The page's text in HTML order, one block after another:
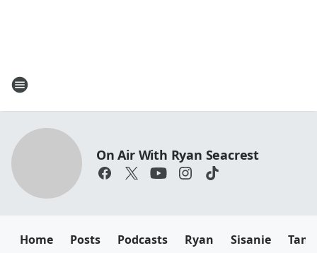
On Air With Ryan Seacrest
Home Posts Podcasts Ryan Sisanie